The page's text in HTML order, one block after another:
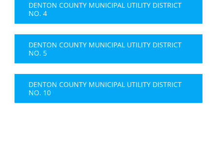
DENTON COUNTY MUNICIPAL UTILITY DISTRICT
NO. 4
DENTON COUNTY MUNICIPAL UTILITY DISTRICT
NO. 5
DENTON COUNTY MUNICIPAL UTILITY DISTRICT
NO. 10